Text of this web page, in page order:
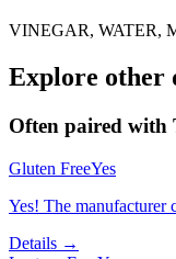
VINEGAR, WATER,
Explore other
Often paired with
Gluten FreeYes
Yes! The manufacturer
Details →